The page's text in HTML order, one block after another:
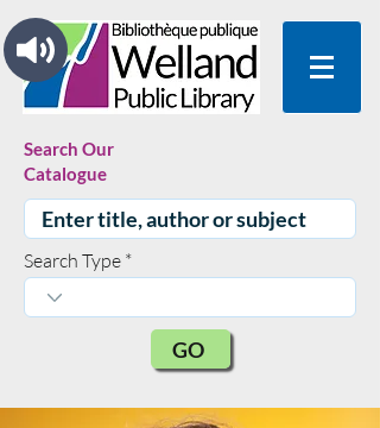
Search Our
Catalogue
Search Type
GO